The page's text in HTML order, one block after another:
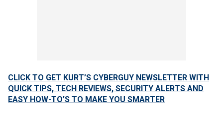
CLICK TO GET KURT’S CYBERGUY NEWSLETTER WITH
QUICK TIPS, TECH REVIEWS, SECURITY ALERTS AND
EASY HOW-TO’S TO MAKE YOU SMARTER